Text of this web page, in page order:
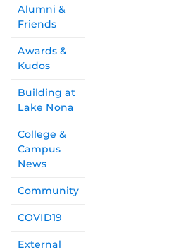
Alumni &
Friends
Awards &
Kudos
Building at
Lake Nona
College &
Campus
News
Community
COVID19
External